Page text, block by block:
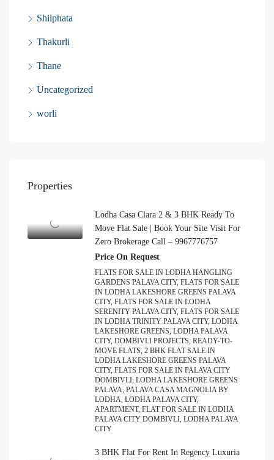
Shilphata
Thakurli
Thane
Uncategorized
worli
Properties
Lodha Casa Clara 2 & 3 BHK Ready To
Move Flat Sale | Book Your Site Visit For
Zero Brokerage Call – 9967776757
Price On Request
FLATS FOR SALE IN LODHA HANGLING
GARDENS PALAVA CITY, FLATS FOR SALE
IN LODHA LAKESHORE GREENS PALAVA
CITY, FLATS FOR SALE IN LODHA
SERENITY PALAVA CITY, FLATS FOR SALE
IN LODHA TRINITY PALAVA CITY, LODHA
LAKESHORE GREENS, LODHA PALAVA
CITY, DOMBIVLI PROJECTS, READY-TO-
MOVE FLATS, 2 BHK FLAT SALE IN
LODHA LAKESHORE GREENS PALAVA
CITY, FLATS FOR SALE IN PALAVA CITY
DOMBIVLI, LODHA LAKESHORE GREENS
PALAVA, PALAVA CASA MAGNOLIA BY
LODHA, LODHA PALAVA CITY,
APARTMENT, FLAT FOR SALE IN LODHA
PALAVA CITY DOMBIVLI, LODHA PALAVA
CITY
3 BHK Flat For Rent In Regency Luxuria